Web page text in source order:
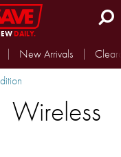
DAILY.
New Arrivals